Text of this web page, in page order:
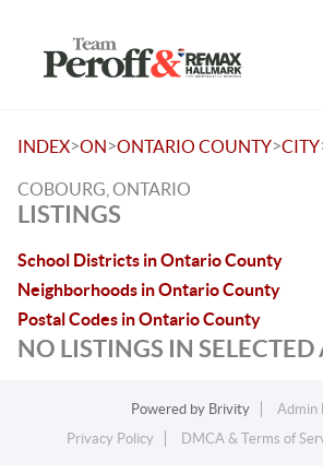
INDEX>ON>ONTARIO COUNTY>CITY
COBOURG, ONTARIO
LISTINGS
School Districts in Ontario County
Neighborhoods in Ontario County
Postal Codes in Ontario County
NO LISTINGS IN SELECTED
Powered by Brivity
Admin
Privacy Policy
DMCA & Terms of